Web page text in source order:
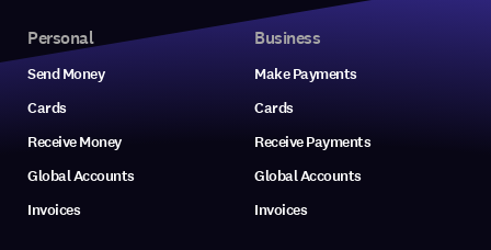
Personal
Send Money
Cards
Receive Money
Global Accounts
Invoices
Business
Make Payments
Cards
Receive Payments
Global Accounts
Invoices